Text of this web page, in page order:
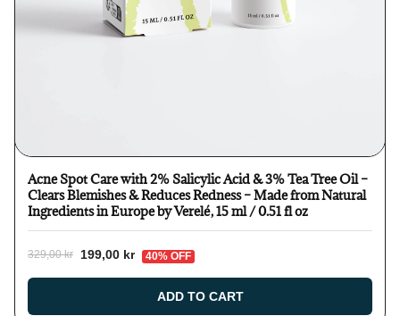
Acne Spot Care with 2% Salicylic Acid & 3% Tea Tree Oil –
Clears Blemishes & Reduces Redness – Made from Natural
Ingredients in Europe by Verelé, 15 ml / 0.51 fl oz
329,00 kr 199,00 kr 40% OFF
ADD TO CART